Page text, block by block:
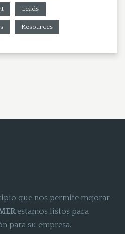
Leads
Resources
que nos permite mejorar
estamos listos para
para su empresa.